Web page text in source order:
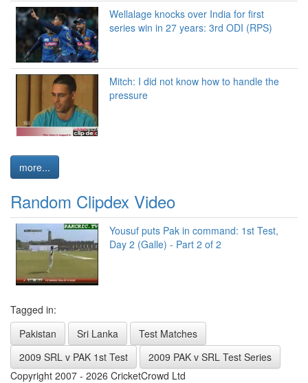
Wellalage knocks over India for first
series win in 27 years: 3rd ODI (RPS)
Mitch: I did not know how to handle the
pressure
more...
Random Clipdex Video
Yousuf puts Pak in command: 1st Test,
Day 2 (Galle) - Part 2 of 2
Tagged in:
Pakistan
Sri Lanka
Test Matches
2009 SRL v PAK 1st Test
2009 PAK v SRL Test Series
Copyright 2007 - 2026 CricketCrowd Ltd